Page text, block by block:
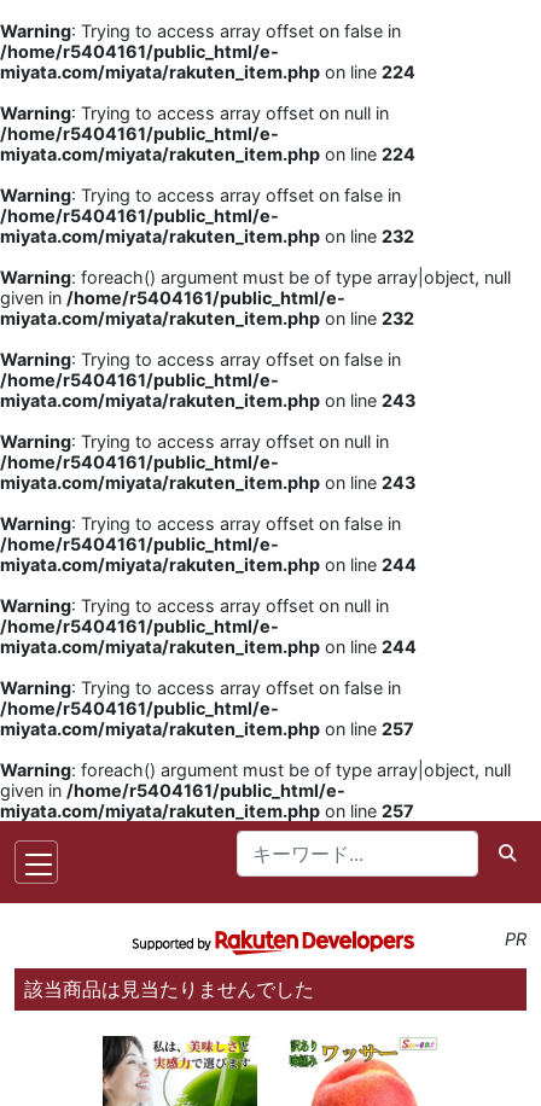
Warning: Trying to access array offset on false in
/home/r5404161/public_html/e-
miyata.com/miyata/rakuten_item.php on line 224
Warning: Trying to access array offset on null in
/home/r5404161/public_html/e-
miyata.com/miyata/rakuten_item.php on line 224
Warning: Trying to access array offset on false in
/home/r5404161/public_html/e-
miyata.com/miyata/rakuten_item.php on line 232
Warning: foreach() argument must be of type array|object, null
given in /home/r5404161/public_html/e-
miyata.com/miyata/rakuten_item.php on line 232
Warning: Trying to access array offset on false in
/home/r5404161/public_html/e-
miyata.com/miyata/rakuten_item.php on line 243
Warning: Trying to access array offset on null in
/home/r5404161/public_html/e-
miyata.com/miyata/rakuten_item.php on line 243
Warning: Trying to access array offset on false in
/home/r5404161/public_html/e-
miyata.com/miyata/rakuten_item.php on line 244
Warning: Trying to access array offset on null in
/home/r5404161/public_html/e-
miyata.com/miyata/rakuten_item.php on line 244
Warning: Trying to access array offset on false in
/home/r5404161/public_html/e-
miyata.com/miyata/rakuten_item.php on line 257
Warning: foreach() argument must be of type array|object, null
given in /home/r5404161/public_html/e-
miyata.com/miyata/rakuten_item.php on line 257
PR
該当商品は見当たりませんでした